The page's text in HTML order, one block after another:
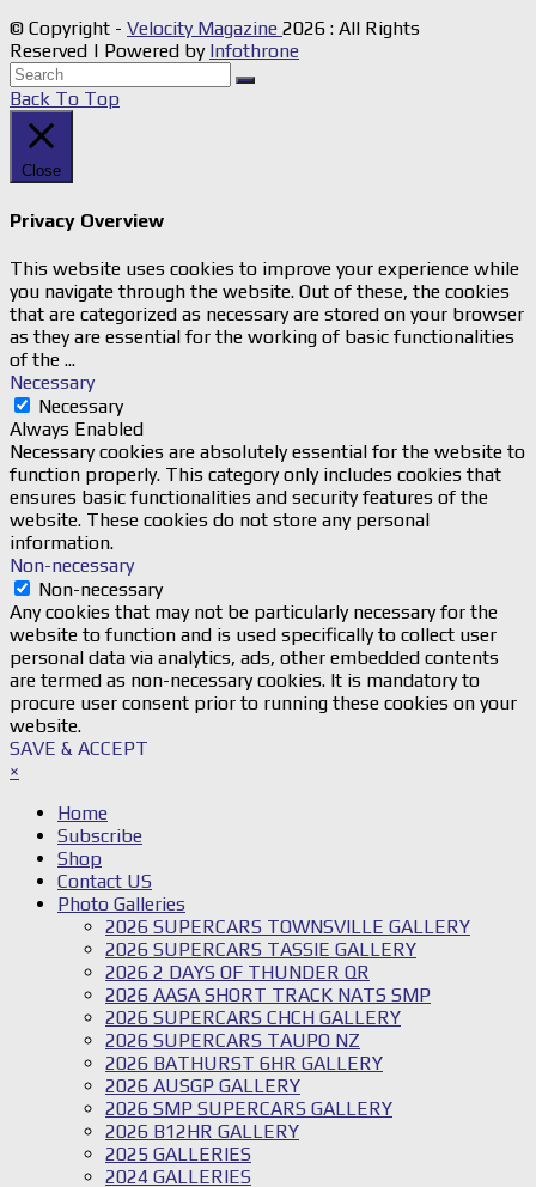
© Copyright - Velocity Magazine 2026 : All Rights
Reserved | Powered by Infothrone
Back To Top
Close
Privacy Overview
This website uses cookies to improve your experience while
you navigate through the website. Out of these, the cookies
that are categorized as necessary are stored on your browser
as they are essential for the working of basic functionalities
of the ...
Necessary
Necessary
Always Enabled
Necessary cookies are absolutely essential for the website to
function properly. This category only includes cookies that
ensures basic functionalities and security features of the
website. These cookies do not store any personal
information.
Non-necessary
Non-necessary
Any cookies that may not be particularly necessary for the
website to function and is used specifically to collect user
personal data via analytics, ads, other embedded contents
are termed as non-necessary cookies. It is mandatory to
procure user consent prior to running these cookies on your
website.
SAVE & ACCEPT
×
Home
Subscribe
Shop
Contact US
Photo Galleries
2026 SUPERCARS TOWNSVILLE GALLERY
2026 SUPERCARS TASSIE GALLERY
2026 2 DAYS OF THUNDER QR
2026 AASA SHORT TRACK NATS SMP
2026 SUPERCARS CHCH GALLERY
2026 SUPERCARS TAUPO NZ
2026 BATHURST 6HR GALLERY
2026 AUSGP GALLERY
2026 SMP SUPERCARS GALLERY
2026 B12HR GALLERY
2025 GALLERIES
2024 GALLERIES